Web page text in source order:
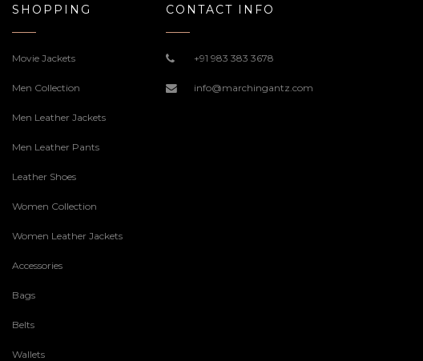
SHOPPING
Movie Jackets
Men Collection
Men Leather Jackets
Men Leather Pants
Leather Shoes
Women Collection
Women Leather Jackets
Accessories
Bags
Belts
Wallets
CONTACT INFO
+91 983 383 3678
info@marchingantz.com